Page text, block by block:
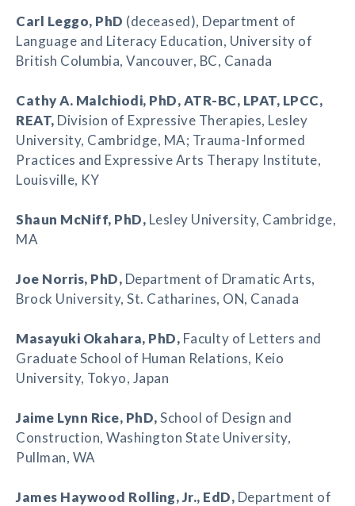
Carl Leggo, PhD (deceased), Department of
Language and Literacy Education, University of
British Columbia, Vancouver, BC, Canada
Cathy A. Malchiodi, PhD, ATR-BC, LPAT, LPCC,
REAT, Division of Expressive Therapies, Lesley
University, Cambridge, MA; Trauma-Informed
Practices and Expressive Arts Therapy Institute,
Louisville, KY
Shaun McNiff, PhD, Lesley University, Cambridge,
MA
Joe Norris, PhD, Department of Dramatic Arts,
Brock University, St. Catharines, ON, Canada
Masayuki Okahara, PhD, Faculty of Letters and
Graduate School of Human Relations, Keio
University, Tokyo, Japan
Jaime Lynn Rice, PhD,School of Design and
Construction, Washington State University,
Pullman, WA
James Haywood Rolling, Jr., EdD, Department of